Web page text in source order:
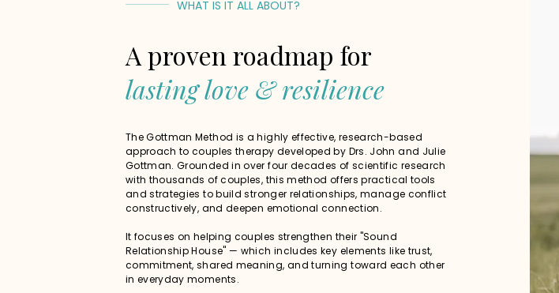
WHAT IS IT ALL ABOUT?
A proven roadmap for
lasting love & resilience
The Gottman Method is a highly effective, research-based
approach to couples therapy developed by Drs. John and Julie
Gottman. Grounded in over four decades of scientific research
with thousands of couples, this method offers practical tools
and strategies to build stronger relationships, manage conflict
constructively, and deepen emotional connection.
It focuses on helping couples strengthen their "Sound
Relationship House" — which includes key elements like trust,
commitment, shared meaning, and turning toward each other
in everyday moments.